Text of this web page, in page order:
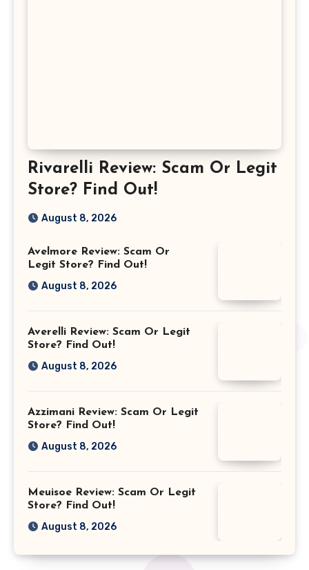
Rivarelli Review: Scam Or Legit
Store? Find Out!
August 8, 2026
Avelmore Review: Scam Or
Legit Store? Find Out!
August 8, 2026
Averelli Review: Scam Or Legit
Store? Find Out!
August 8, 2026
Azzimani Review: Scam Or Legit
Store? Find Out!
August 8, 2026
Meuisoe Review: Scam Or Legit
Store? Find Out!
August 8, 2026